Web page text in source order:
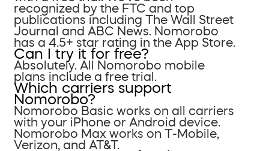
recognized by the FTC and top
publications including The Wall Street
Journal and ABC News. Nomorobo
has a 4.5+ star rating in the App Store.
Can I try it for free?
Absolutely. All Nomorobo mobile
plans include a free trial.
Which carriers support
Nomorobo?
Nomorobo Basic works on all carriers
with your iPhone or Android device.
Nomorobo Max works on T-Mobile,
Verizon, and AT&T.